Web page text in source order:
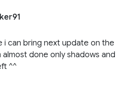
i can bring next update on the
almost done only shadows and
^^